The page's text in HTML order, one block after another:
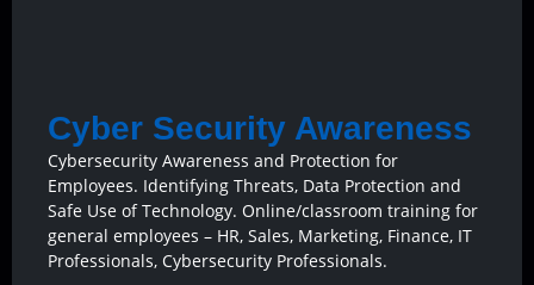
Cyber Security Awareness
Cybersecurity Awareness and Protection for
Employees. Identifying Threats, Data Protection and
Safe Use of Technology. Online/classroom training for
general employees – HR, Sales, Marketing, Finance, IT
Professionals, Cybersecurity Professionals.